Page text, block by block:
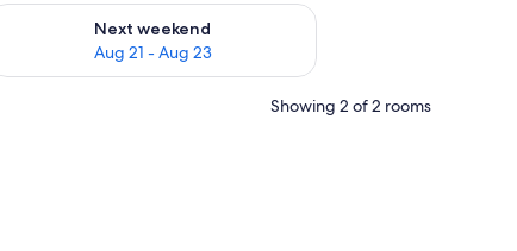
- Aug 16
Next weekend
Aug 21 - Aug 23
availability for next weekend Aug 21 - Aug 23
Showing 2 of 2 rooms
table.
and a door.